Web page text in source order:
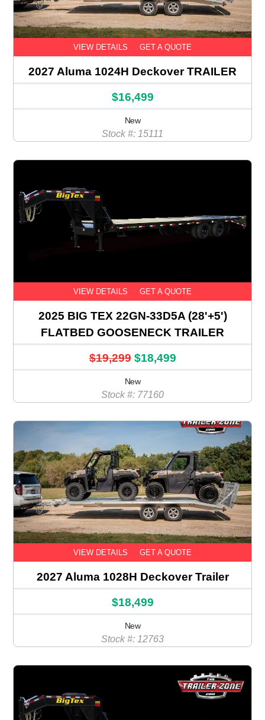
VIEW DETAILS GET A QUOTE
2027 Aluma 1024H Deckover TRAILER
$16,499
New
Stock #: 15111
VIEW DETAILS GET A QUOTE
2025 BIG TEX 22GN-33D5A (28'+5')
FLATBED GOOSENECK TRAILER
$19,299 $18,499
New
Stock #: 77160
VIEW DETAILS GET A QUOTE
2027 Aluma 1028H Deckover Trailer
$18,499
New
Stock #: 12763